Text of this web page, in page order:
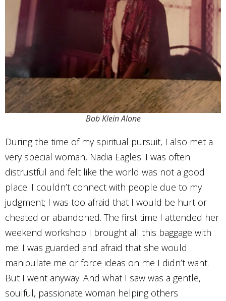
Bob Klein Alone
During the time of my spiritual pursuit, I also met a
very special woman, Nadia Eagles. I was often
distrustful and felt like the world was not a good
place. I couldn’t connect with people due to my
judgment; I was too afraid that I would be hurt or
cheated or abandoned. The first time I attended her
weekend workshop I brought all this baggage with
me: I was guarded and afraid that she would
manipulate me or force ideas on me I didn’t want.
But I went anyway. And what I saw was a gentle,
soulful, passionate woman helping others